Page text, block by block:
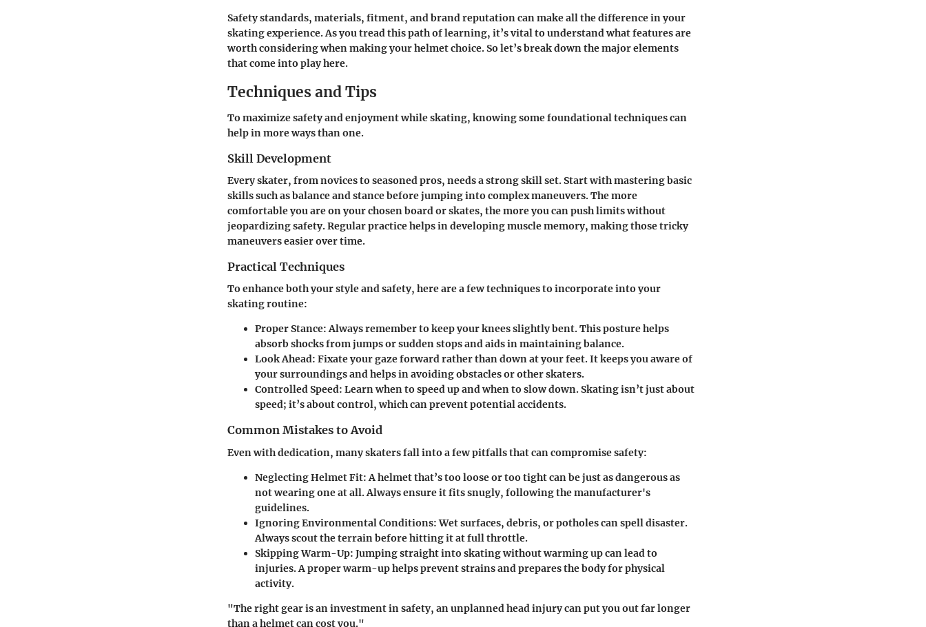
Safety standards, materials, fitment, and brand reputation can make all the difference in your
skating experience. As you tread this path of learning, it’s vital to understand what features are
worth considering when making your helmet choice. So let’s break down the major elements
that come into play here.
Techniques and Tips
To maximize safety and enjoyment while skating, knowing some foundational techniques can
help in more ways than one.
Skill Development
Every skater, from novices to seasoned pros, needs a strong skill set. Start with mastering basic
skills such as balance and stance before jumping into complex maneuvers. The more
comfortable you are on your chosen board or skates, the more you can push limits without
jeopardizing safety. Regular practice helps in developing muscle memory, making those tricky
maneuvers easier over time.
Practical Techniques
To enhance both your style and safety, here are a few techniques to incorporate into your
skating routine:
Proper Stance: Always remember to keep your knees slightly bent. This posture helps
absorb shocks from jumps or sudden stops and aids in maintaining balance.
Look Ahead: Fixate your gaze forward rather than down at your feet. It keeps you aware of
your surroundings and helps in avoiding obstacles or other skaters.
Controlled Speed: Learn when to speed up and when to slow down. Skating isn’t just about
speed; it’s about control, which can prevent potential accidents.
Common Mistakes to Avoid
Even with dedication, many skaters fall into a few pitfalls that can compromise safety:
Neglecting Helmet Fit: A helmet that’s too loose or too tight can be just as dangerous as
not wearing one at all. Always ensure it fits snugly, following the manufacturer's
guidelines.
Ignoring Environmental Conditions: Wet surfaces, debris, or potholes can spell disaster.
Always scout the terrain before hitting it at full throttle.
Skipping Warm-Up: Jumping straight into skating without warming up can lead to
injuries. A proper warm-up helps prevent strains and prepares the body for physical
activity.
"The right gear is an investment in safety, an unplanned head injury can put you out far longer
than a helmet can cost you."